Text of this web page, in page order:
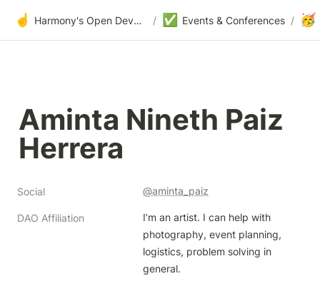
☝️ Harmony's Open Development / ✅ Events & Conferences / 🥳
Aminta Nineth Paiz
Herrera
Social @aminta_paiz
DAO Affiliation
I’m an artist. I can help with
photography, event planning,
logistics, problem solving in
general.